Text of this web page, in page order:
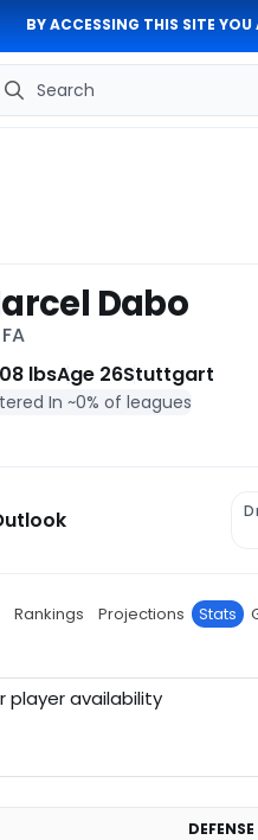
BY ACCESSING THIS SITE YOU
Search
Dabo
lbsAge 26Stuttgart
In ~0% of leagues
Rankings Projections Stats
player availability